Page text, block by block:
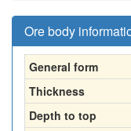
Ore body
General form
Thickness
Depth to top